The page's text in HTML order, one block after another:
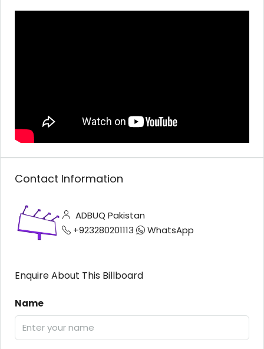
Contact Information
ADBUQ Pakistan
+923280201113
WhatsApp
Enquire About This Billboard
Name